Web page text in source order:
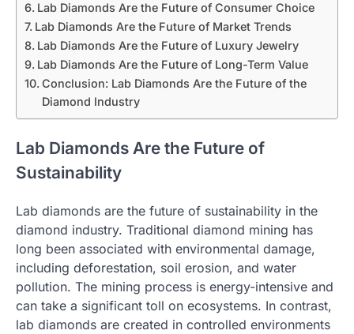
Lab Diamonds Are the Future of Consumer Choice
Lab Diamonds Are the Future of Market Trends
Lab Diamonds Are the Future of Luxury Jewelry
Lab Diamonds Are the Future of Long-Term Value
Conclusion: Lab Diamonds Are the Future of the
Diamond Industry
Lab Diamonds Are the Future of
Sustainability
Lab diamonds are the future of sustainability in the
diamond industry. Traditional diamond mining has
long been associated with environmental damage,
including deforestation, soil erosion, and water
pollution. The mining process is energy-intensive and
can take a significant toll on ecosystems. In contrast,
lab diamonds are created in controlled environments